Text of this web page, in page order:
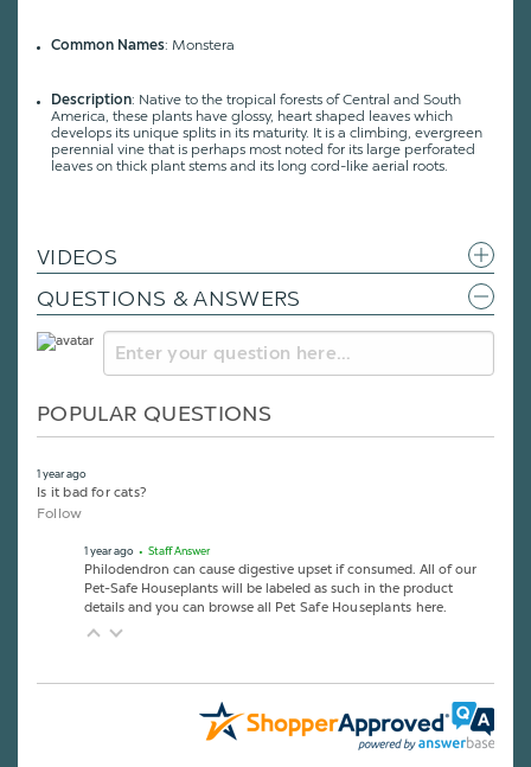
Common Names: Monstera
Description: Native to the tropical forests of Central and South
America, these plants have glossy, heart shaped leaves which
develops its unique splits in its maturity. It is a climbing, evergreen
perennial vine that is perhaps most noted for its large perforated
leaves on thick plant stems and its long cord-like aerial roots.
VIDEOS
QUESTIONS & ANSWERS
POPULAR QUESTIONS
1 year ago
Is it bad for cats?
Follow
1 year ago • Staff Answer
Philodendron can cause digestive upset if consumed. All of our
Pet-Safe Houseplants will be labeled as such in the product
details and you can browse all Pet Safe Houseplants here.